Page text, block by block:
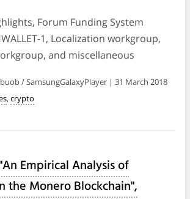
Forum Funding System
1, Localization workgroup,
and miscellaneous
/ SamsungGalaxyPlayer | 31 March 2018
, crypto
Empirical Analysis of
the Monero Blockchain",